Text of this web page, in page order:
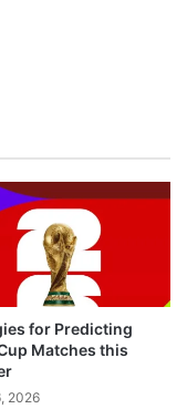
for Predicting
Matches this
2026